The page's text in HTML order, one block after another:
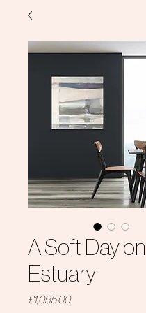
A Soft Day
Estuary
£1,095.00Price